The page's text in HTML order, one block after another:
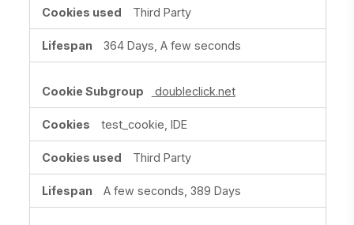
Third Party
364 Days, A few seconds
doubleclick.net
test_cookie, IDE
Third Party
A few seconds, 389 Days